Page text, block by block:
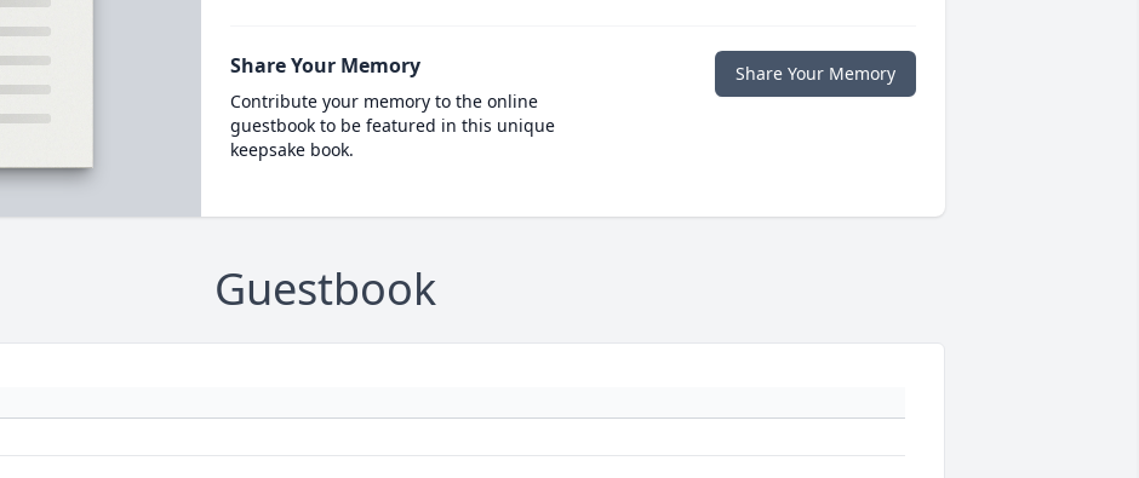
Share Your Memory
Contribute your memory to the online
guestbook to be featured in this unique
keepsake book.
Share Your Memory
Guestbook